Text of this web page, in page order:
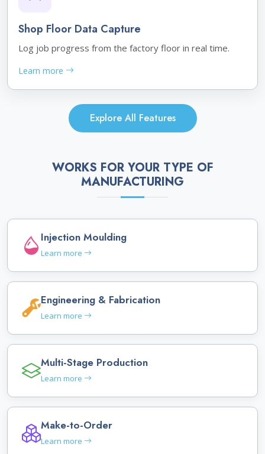
Shop Floor Data Capture
Log job progress from the factory floor in real time.
Learn more
Explore All Features
WORKS FOR YOUR TYPE OF
MANUFACTURING
Injection Moulding
Learn more
Engineering & Fabrication
Learn more
Multi-Stage Production
Learn more
Make-to-Order
Learn more